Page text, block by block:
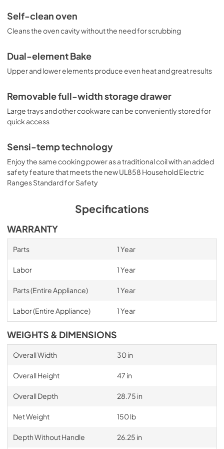
Self-clean oven
Cleans the oven cavity without the need for scrubbing
Dual-element Bake
Upper and lower elements produce even heat and great results
Removable full-width storage drawer
Large trays and other cookware can be conveniently stored for
quick access
Sensi-temp technology
Enjoy the same cooking power as a traditional coil with an added
safety feature that meets the new UL858 Household Electric
Ranges Standard for Safety
Specifications
WARRANTY
Parts 1 Year
Labor 1 Year
Parts (Entire Appliance) 1 Year
Labor (Entire Appliance) 1 Year
WEIGHTS & DIMENSIONS
Overall Width 30 in
Overall Height 47 in
Overall Depth 28.75 in
Net Weight 150 lb
Depth Without Handle 26.25 in